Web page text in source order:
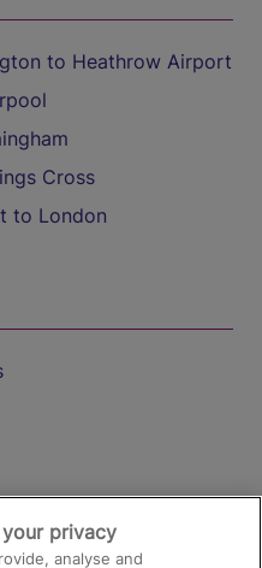
to Heathrow Airport
Cross
to London
privacy
analyse and